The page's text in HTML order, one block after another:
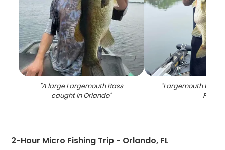
"A large Largemouth Bass
caught in Orlando"
"Largemouth bass
FL
2-Hour Micro Fishing Trip - Orlando, FL